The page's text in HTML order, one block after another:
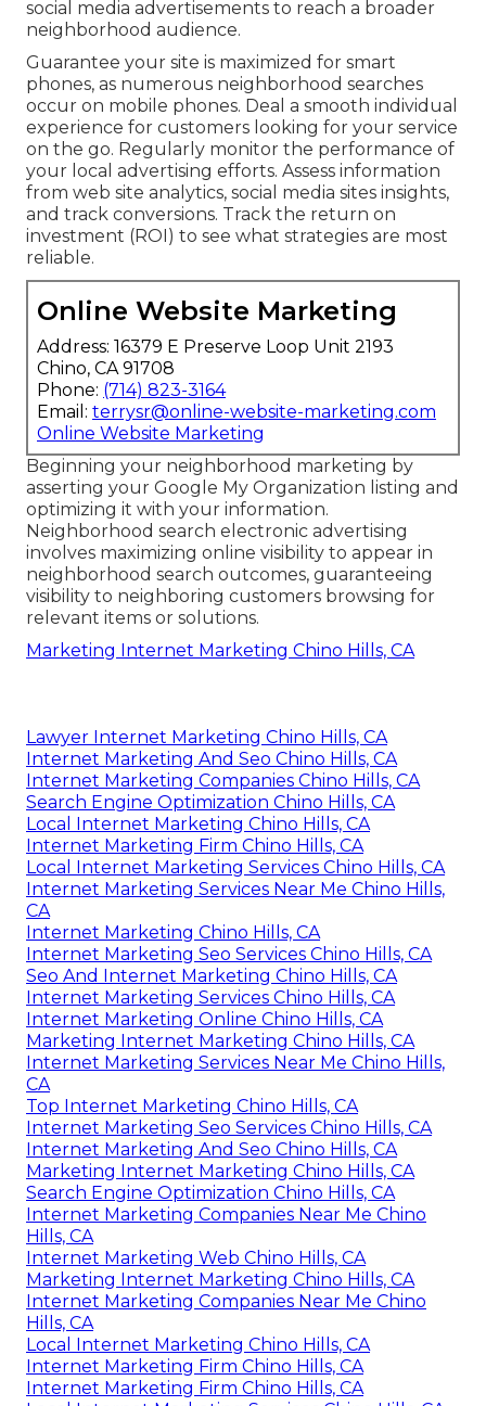
social media advertisements to reach a broader
neighborhood audience.
Guarantee your site is maximized for smart
phones, as numerous neighborhood searches
occur on mobile phones. Deal a smooth individual
experience for customers looking for your service
on the go. Regularly monitor the performance of
your local advertising efforts. Assess information
from web site analytics, social media sites insights,
and track conversions. Track the return on
investment (ROI) to see what strategies are most
reliable.
Online Website Marketing
Address: 16379 E Preserve Loop Unit 2193
Chino, CA 91708
Phone: (714) 823-3164
Email: terrysr@online-website-marketing.com
Online Website Marketing
Beginning your neighborhood marketing by
asserting your Google My Organization listing and
optimizing it with your information.
Neighborhood search electronic advertising
involves maximizing online visibility to appear in
neighborhood search outcomes, guaranteeing
visibility to neighboring customers browsing for
relevant items or solutions.
Marketing Internet Marketing Chino Hills, CA
Lawyer Internet Marketing Chino Hills, CA
Internet Marketing And Seo Chino Hills, CA
Internet Marketing Companies Chino Hills, CA
Search Engine Optimization Chino Hills, CA
Local Internet Marketing Chino Hills, CA
Internet Marketing Firm Chino Hills, CA
Local Internet Marketing Services Chino Hills, CA
Internet Marketing Services Near Me Chino Hills,
CA
Internet Marketing Chino Hills, CA
Internet Marketing Seo Services Chino Hills, CA
Seo And Internet Marketing Chino Hills, CA
Internet Marketing Services Chino Hills, CA
Internet Marketing Online Chino Hills, CA
Marketing Internet Marketing Chino Hills, CA
Internet Marketing Services Near Me Chino Hills,
CA
Top Internet Marketing Chino Hills, CA
Internet Marketing Seo Services Chino Hills, CA
Internet Marketing And Seo Chino Hills, CA
Marketing Internet Marketing Chino Hills, CA
Search Engine Optimization Chino Hills, CA
Internet Marketing Companies Near Me Chino
Hills, CA
Internet Marketing Web Chino Hills, CA
Marketing Internet Marketing Chino Hills, CA
Internet Marketing Companies Near Me Chino
Hills, CA
Local Internet Marketing Chino Hills, CA
Internet Marketing Firm Chino Hills, CA
Internet Marketing Firm Chino Hills, CA